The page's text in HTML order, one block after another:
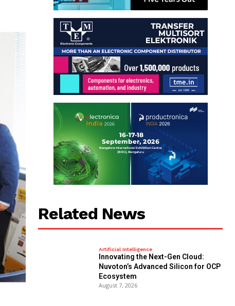
Related News
Artificial Intelligence
Innovating the Next-Gen Cloud:
Nuvoton’s Advanced Silicon for OCP
Ecosystem
August 7, 2026